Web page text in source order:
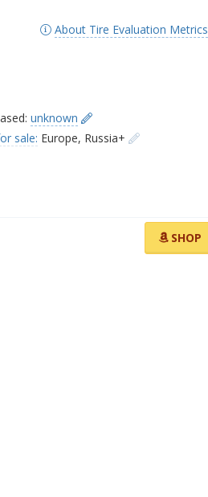
About Tire Evaluation Metrics
unknown
sale: Europe, Russia+
SHOP